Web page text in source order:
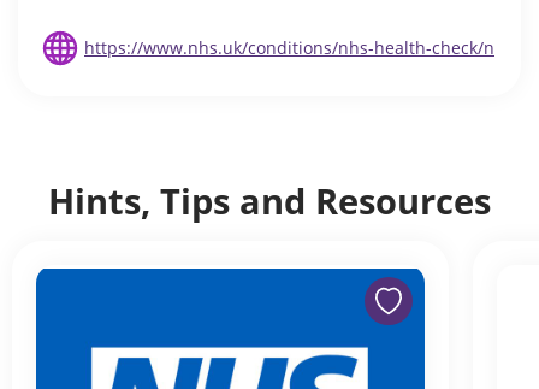
https://www.nhs.uk/conditions/nhs-health-check/n
Hints, Tips and Resources